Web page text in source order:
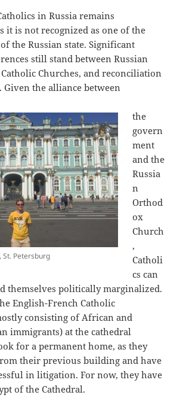
in Russia remains
it is not recognized as one of the
the Russian state. Significant
still stand between Russian
Churches, and reconciliation
Given the alliance between
St. Petersburg
the
govern
ment
and the
Russia
n
Orthod
ox
Church
,
Catholi
cs can
themselves politically marginalized.
English-French Catholic
consisting of African and
immigrants) at the cathedral
for a permanent home, as they
their previous building and have
in litigation. For now, they have
of the Cathedral.